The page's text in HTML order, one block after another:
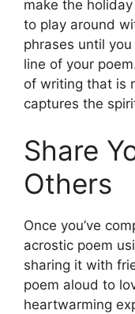
make the
to play around
phrases until
line of your
of writing that is
captures the
Share
Others
Once you’ve
acrostic poem
sharing it with
poem aloud to
heartwarming